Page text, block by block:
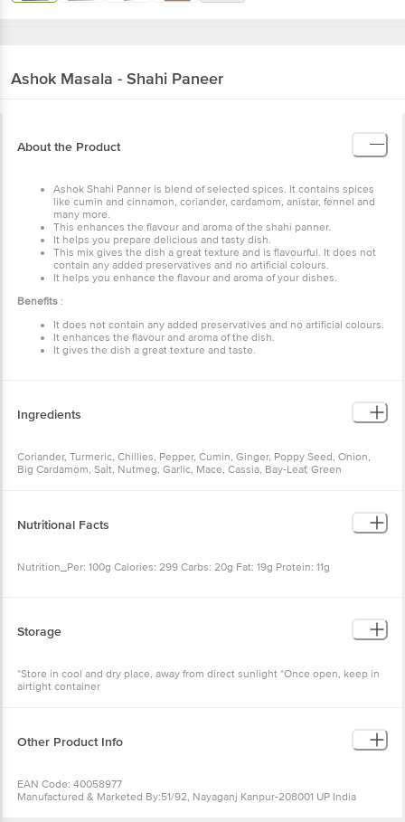
Ashok Masala - Shahi Paneer
About the Product
Ashok Shahi Panner is blend of selected spices. It contains spices
like cumin and cinnamon, coriander, cardamom, anistar, fennel and
many more.
This enhances the flavour and aroma of the shahi panner.
It helps you prepare delicious and tasty dish.
This mix gives the dish a great texture and is flavourful. It does not
contain any added preservatives and no artificial colours.
It helps you enhance the flavour and aroma of your dishes.
Benefits :
It does not contain any added preservatives and no artificial colours.
It enhances the flavour and aroma of the dish.
It gives the dish a great texture and taste.
Ingredients
Coriander, Turmeric, Chillies, Pepper, Cumin, Ginger, Poppy Seed, Onion,
Big Cardamom, Salt, Nutmeg, Garlic, Mace, Cassia, Bay-Leaf, Green
Nutritional Facts
Nutrition_Per: 100g Calories: 299 Carbs: 20g Fat: 19g Protein: 11g
Storage
*Store in cool and dry place, away from direct sunlight *Once open, keep in
airtight container
Other Product Info
EAN Code: 40058977
Manufactured & Marketed By:51/92, Nayaganj Kanpur-208001 UP India